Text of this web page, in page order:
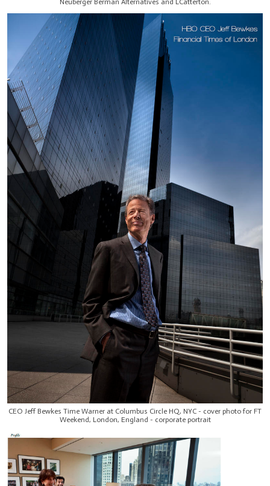
Neuberger Berman Alternatives and LCatterton.
CEO Jeff Bewkes Time Warner at Columbus Circle HQ, NYC - cover photo for FT
Weekend, London, England - corporate portrait